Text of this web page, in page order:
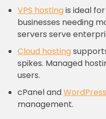
VPS hostingis ideal
businesses needing
servers serve
Cloud hosting
spikes. Managed
users.
cPanel and
management.